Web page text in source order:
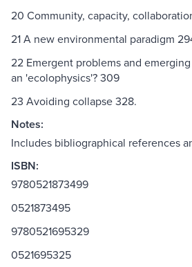
20 Community, capacity,
21 A new environmental paradigm
22 Emergent problems and
an 'ecolophysics'? 309
23 Avoiding collapse 328.
Notes:
Includes bibliographical references
ISBN:
9780521873499
0521873495
9780521695329
0521695325